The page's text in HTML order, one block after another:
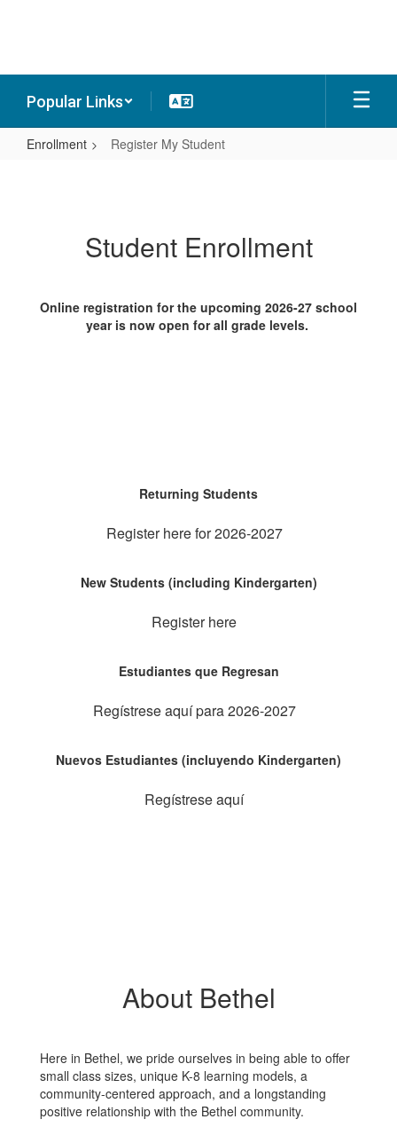
Popular Links
Enrollment Register My Student
Student Enrollment
Online registration for the upcoming 2026-27 school
year is now open for all grade levels.
Returning Students
Register here for 2026-2027
New Students (including Kindergarten)
Register here
Estudiantes que Regresan
Regístrese aquí para 2026-2027
Nuevos Estudiantes (incluyendo Kindergarten)
Regístrese aquí
About Bethel
Here in Bethel, we pride ourselves in being able to offer
small class sizes, unique K-8 learning models, a
community-centered approach, and a longstanding
positive relationship with the Bethel community.